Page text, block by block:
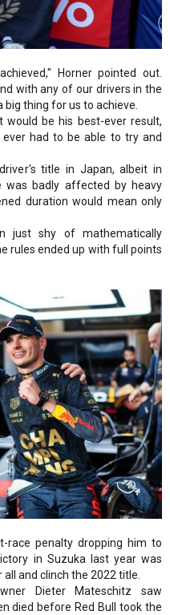
Horner pointed out.
with any of our drivers in the
thing for us to achieve.
would be his best-ever result,
ever had to be able to try and
title in Japan, albeit in
was badly affected by heavy
duration would mean only
just shy of mathematically
rules ended up with full points
race penalty dropping him to
in Suzuka last year was
and clinch the 2022 title.
Dieter Mateschitz saw
died before Red Bull took the